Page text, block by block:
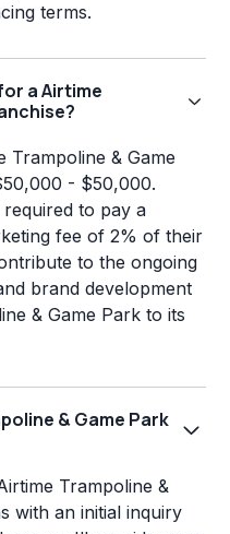
terms.
a Airtime
& Game
- $50,000.
to pay a
fee of 2% of their
to the ongoing
brand development
& Game Park to its
& Game Park
Trampoline &
with an initial inquiry